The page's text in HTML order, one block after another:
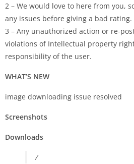
2 – We would love to here from you,
any issues before giving a bad rating.
3 – Any unauthorized action or re-
violations of Intellectual property
responsibility of the user.
WHAT’S NEW
image downloading issue resolved
Screenshots
Downloads
/